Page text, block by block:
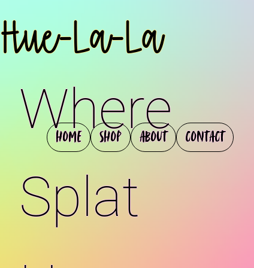
Hue-La-La
Where
Splat
Home Shop About Contact